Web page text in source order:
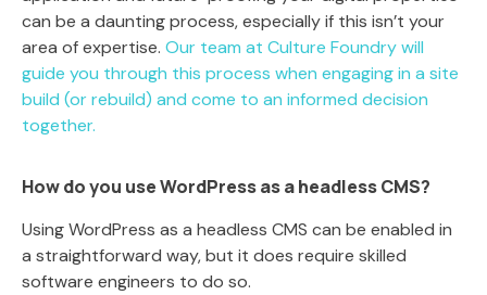
can be a daunting process, especially if this isn’t your
area of expertise. Our team at Culture Foundry will
guide you through this process when engaging in a site
build (or rebuild) and come to an informed decision
together.
How do you use WordPress as a headless CMS?
Using WordPress as a headless CMS can be enabled in
a straightforward way, but it does require skilled
software engineers to do so.